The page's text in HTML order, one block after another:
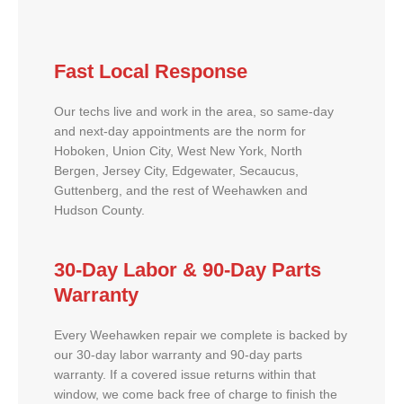
Fast Local Response
Our techs live and work in the area, so same-day
and next-day appointments are the norm for
Hoboken, Union City, West New York, North
Bergen, Jersey City, Edgewater, Secaucus,
Guttenberg, and the rest of Weehawken and
Hudson County.
30-Day Labor & 90-Day Parts
Warranty
Every Weehawken repair we complete is backed by
our 30-day labor warranty and 90-day parts
warranty. If a covered issue returns within that
window, we come back free of charge to finish the